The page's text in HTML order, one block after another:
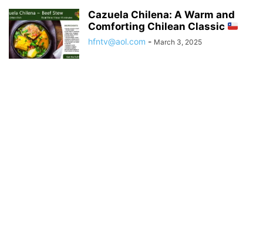
Cazuela Chilena: A Warm and
Comforting Chilean Classic
hfntv@aol.com - March 3, 2025